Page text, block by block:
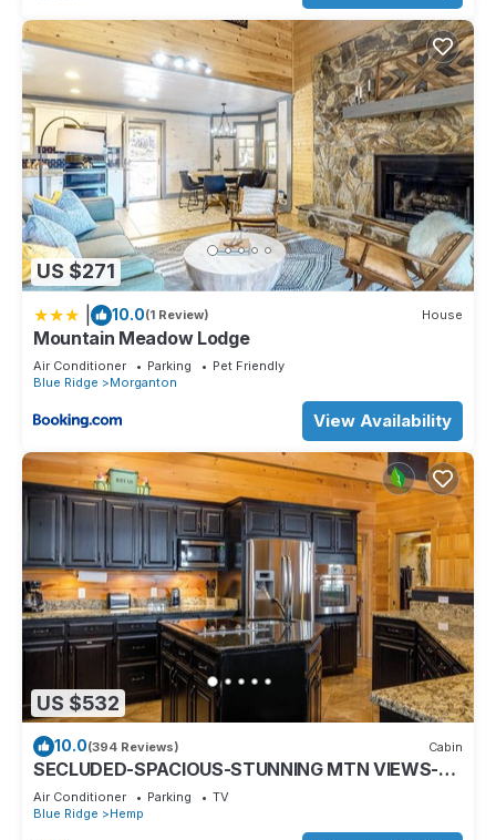
US $271
10.0(1 Review) House
Mountain Meadow Lodge
Air Conditioner Parking
Pet Friendly
Blue Ridge
Morganton
View Availability
US $532
10.0(394 Reviews) Cabin
SECLUDED-SPACIOUS-STUNNING MTN VIEWS-
MASTER ON MAIN-POOL TABLE-ARCADE-FIRE
PIT
Air Conditioner Parking
TV
Blue Ridge
Hemp